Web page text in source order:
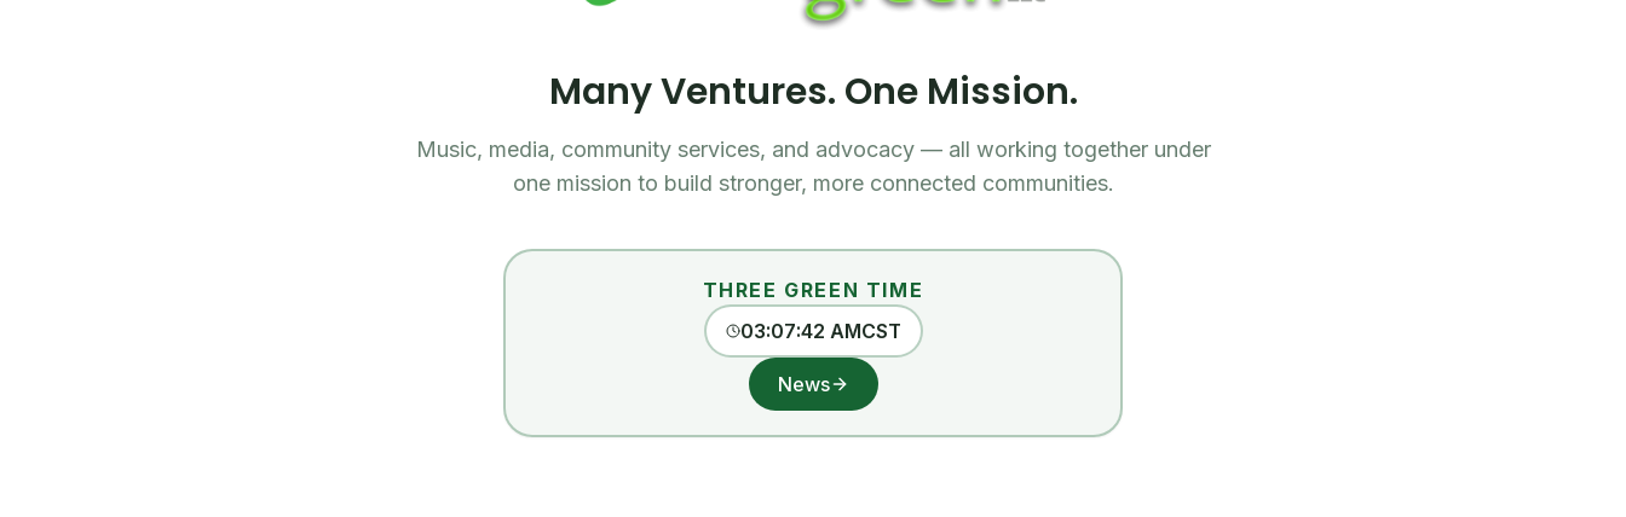
Many Ventures. One Mission.
Music, media, community services, and advocacy — all working together under
one mission to build stronger, more connected communities.
THREE GREEN TIME
03:07:43 AMCST
News